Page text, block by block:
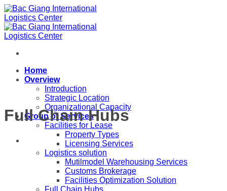
Skip
to
content
Home
Overview
Introduction
Strategic Location
Organizational Capacity
Group of Services
Facilities for Lease
Property Types
Licensing Services
Logistics solution
Mutilmodel Warehousing Services
Customs Brokerage
Facilities Optimization Solution
Full Chain Hubs
Full Chain Hubs